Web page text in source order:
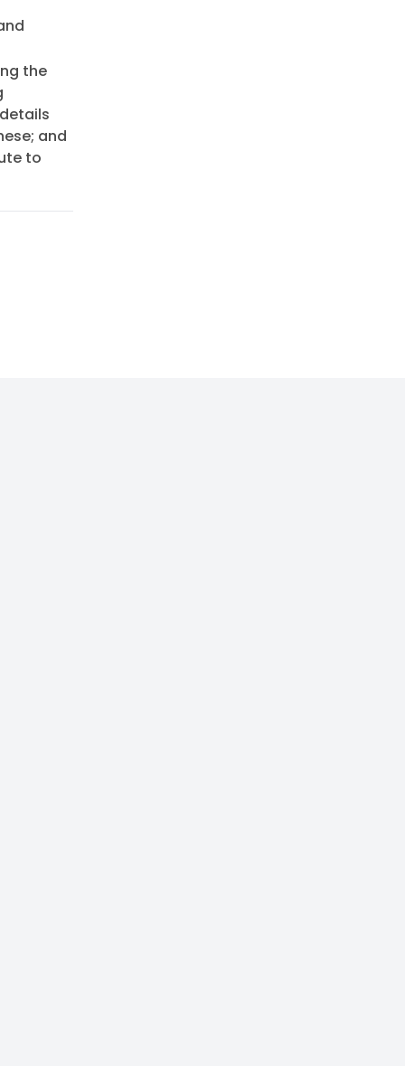
the
and
to